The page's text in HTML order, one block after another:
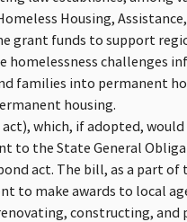
Housing,
grant funds to support
challenges
families into permanent
housing.
which, if adopted,
to the State General
act. The bill, as a part
to make awards to local
constructing, and